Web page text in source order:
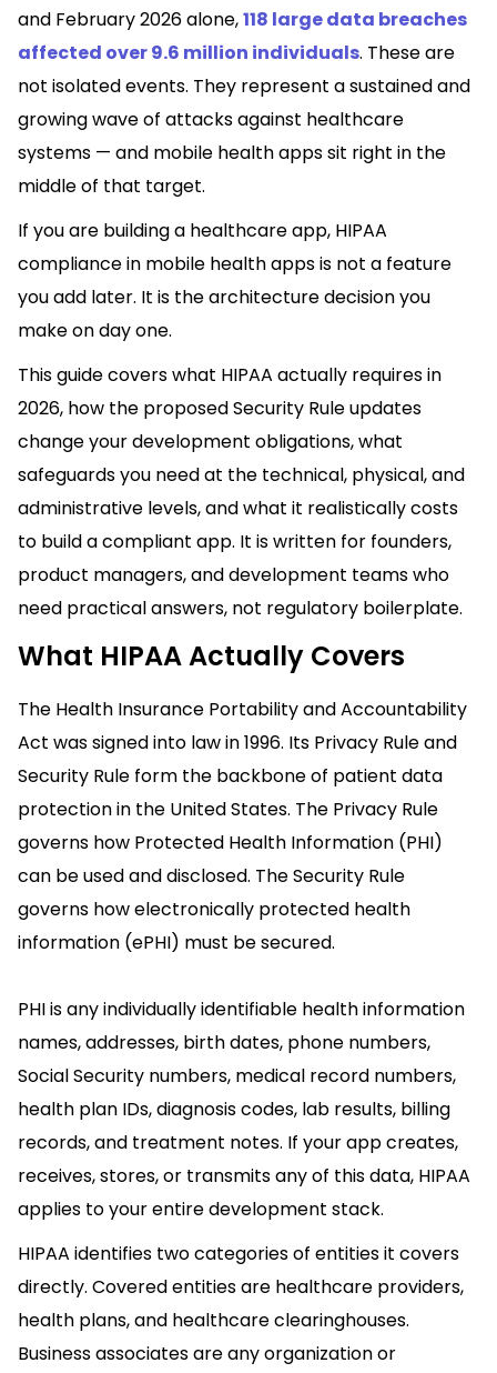
and February 2026 alone,118 large data breaches
affected over 9.6 million individuals. These are
not isolated events. They represent a sustained and
growing wave of attacks against healthcare
systems — and mobile health apps sit right in the
middle of that target.
If you are building a healthcare app, HIPAA
compliance in mobile health apps is not a feature
you add later. It is the architecture decision you
make on day one.
This guide covers what HIPAA actually requires in
2026, how the proposed Security Rule updates
change your development obligations, what
safeguards you need at the technical, physical, and
administrative levels, and what it realistically costs
to build a compliant app. It is written for founders,
product managers, and development teams who
need practical answers, not regulatory boilerplate.
What HIPAA Actually Covers
The Health Insurance Portability and Accountability
Act was signed into law in 1996. Its Privacy Rule and
Security Rule form the backbone of patient data
protection in the United States. The Privacy Rule
governs how Protected Health Information (PHI)
can be used and disclosed. The Security Rule
governs how electronically protected health
information (ePHI) must be secured.
PHI is any individually identifiable health information
names, addresses, birth dates, phone numbers,
Social Security numbers, medical record numbers,
health plan IDs, diagnosis codes, lab results, billing
records, and treatment notes. If your app creates,
receives, stores, or transmits any of this data, HIPAA
applies to your entire development stack.
HIPAA identifies two categories of entities it covers
directly. Covered entities are healthcare providers,
health plans, and healthcare clearinghouses.
Business associates are any organization or